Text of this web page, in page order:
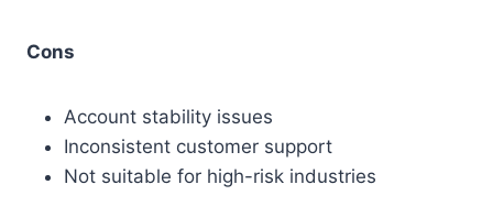
Cons
Account stability issues
Inconsistent customer support
Not suitable for high-risk industries